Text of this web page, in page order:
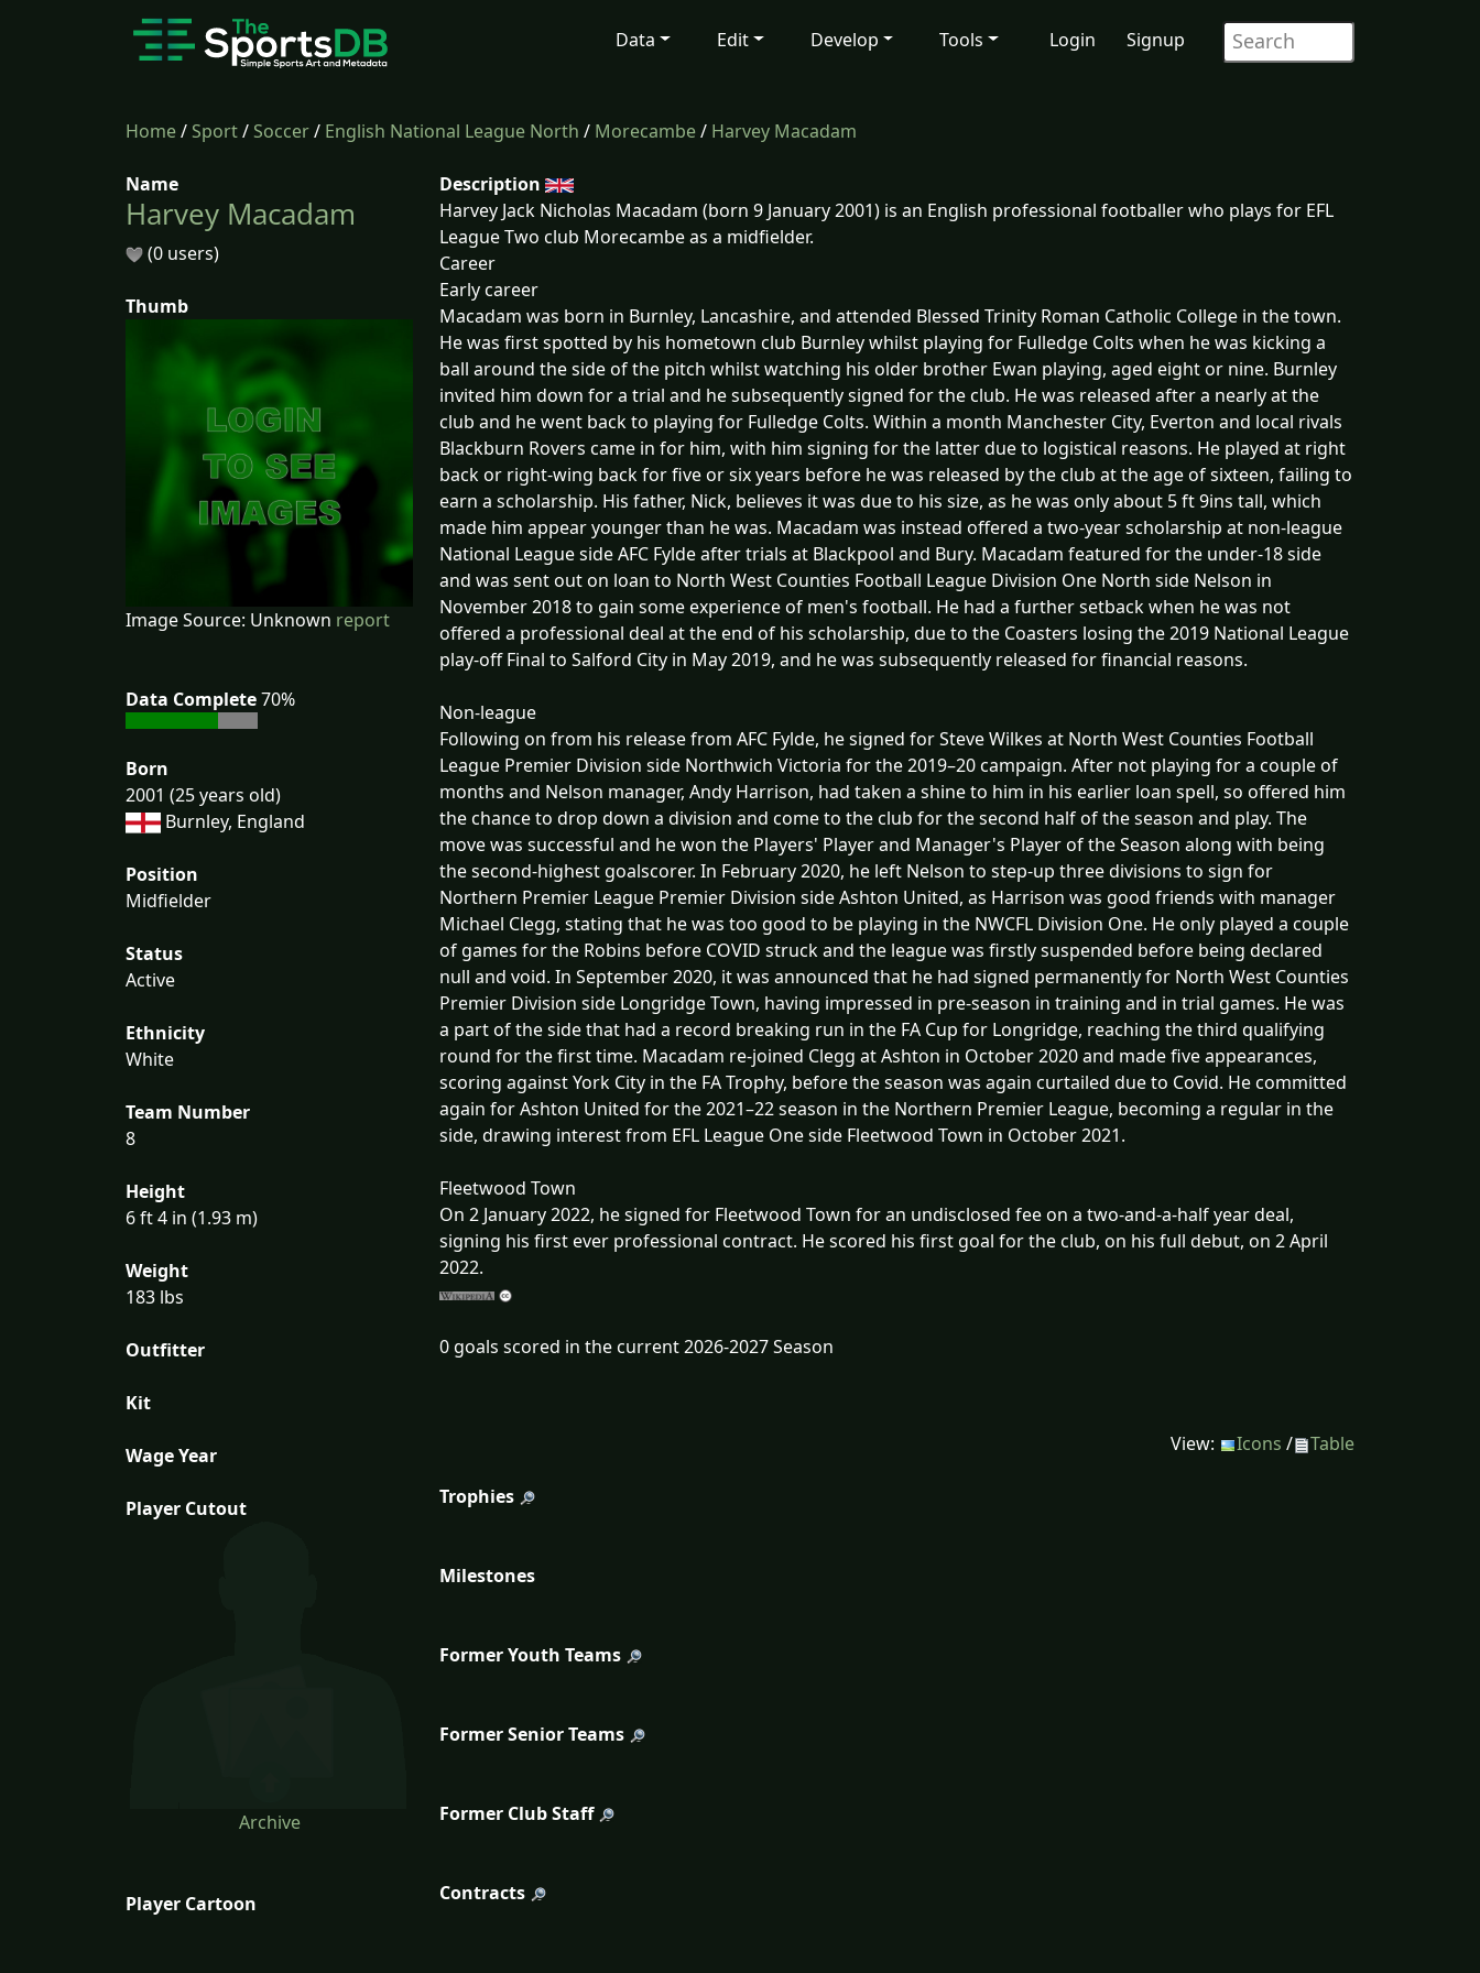
Data Edit Develop Tools Login Signup
Home/Sport/Soccer/ English National League North / Morecambe/ Harvey Macadam
Name
Harvey Macadam
(0 users)
Thumb
Image Source: Unknown report
Data Complete70%
Born
2001 (25 years old)
Burnley, England
Position
Midfielder
Status
Active
Ethnicity
White
Team Number
8
Height
6 ft 4 in (1.93 m)
Weight
183 lbs
Outfitter
Kit
Wage Year
Player Cutout
Archive
Player Cartoon
Description
Harvey Jack Nicholas Macadam (born 9 January 2001) is an English professional footballer who plays for EFL
League Two club Morecambe as a midfielder.
Career
Early career
Macadam was born in Burnley, Lancashire, and attended Blessed Trinity Roman Catholic College in the town.
He was first spotted by his hometown club Burnley whilst playing for Fulledge Colts when he was kicking a
ball around the side of the pitch whilst watching his older brother Ewan playing, aged eight or nine. Burnley
invited him down for a trial and he subsequently signed for the club. He was released after a nearly at the
club and he went back to playing for Fulledge Colts. Within a month Manchester City, Everton and local rivals
Blackburn Rovers came in for him, with him signing for the latter due to logistical reasons. He played at right
back or right-wing back for five or six years before he was released by the club at the age of sixteen, failing to
earn a scholarship. His father, Nick, believes it was due to his size, as he was only about 5 ft 9ins tall, which
made him appear younger than he was. Macadam was instead offered a two-year scholarship at non-league
National League side AFC Fylde after trials at Blackpool and Bury. Macadam featured for the under-18 side
and was sent out on loan to North West Counties Football League Division One North side Nelson in
November 2018 to gain some experience of men's football. He had a further setback when he was not
offered a professional deal at the end of his scholarship, due to the Coasters losing the 2019 National League
play-off Final to Salford City in May 2019, and he was subsequently released for financial reasons.
Non-league
Following on from his release from AFC Fylde, he signed for Steve Wilkes at North West Counties Football
League Premier Division side Northwich Victoria for the 2019–20 campaign. After not playing for a couple of
months and Nelson manager, Andy Harrison, had taken a shine to him in his earlier loan spell, so offered him
the chance to drop down a division and come to the club for the second half of the season and play. The
move was successful and he won the Players' Player and Manager's Player of the Season along with being
the second-highest goalscorer. In February 2020, he left Nelson to step-up three divisions to sign for
Northern Premier League Premier Division side Ashton United, as Harrison was good friends with manager
Michael Clegg, stating that he was too good to be playing in the NWCFL Division One. He only played a couple
of games for the Robins before COVID struck and the league was firstly suspended before being declared
null and void. In September 2020, it was announced that he had signed permanently for North West Counties
Premier Division side Longridge Town, having impressed in pre-season in training and in trial games. He was
a part of the side that had a record breaking run in the FA Cup for Longridge, reaching the third qualifying
round for the first time. Macadam re-joined Clegg at Ashton in October 2020 and made five appearances,
scoring against York City in the FA Trophy, before the season was again curtailed due to Covid. He committed
again for Ashton United for the 2021–22 season in the Northern Premier League, becoming a regular in the
side, drawing interest from EFL League One side Fleetwood Town in October 2021.
Fleetwood Town
On 2 January 2022, he signed for Fleetwood Town for an undisclosed fee on a two-and-a-half year deal,
signing his first ever professional contract. He scored his first goal for the club, on his full debut, on 2 April
2022.
0 goals scored in the current 2026-2027 Season
View: Icons / Table
Trophies
Milestones
Former Youth Teams
Former Senior Teams
Former Club Staff
Contracts